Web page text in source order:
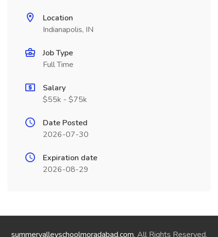
Location
Indianapolis, IN
Job Type
Full Time
Salary
$55k - $75k
Date Posted
2026-07-30
Expiration date
2026-08-29
summervalleyschoolmoradabad.com. All Rights Reserved.